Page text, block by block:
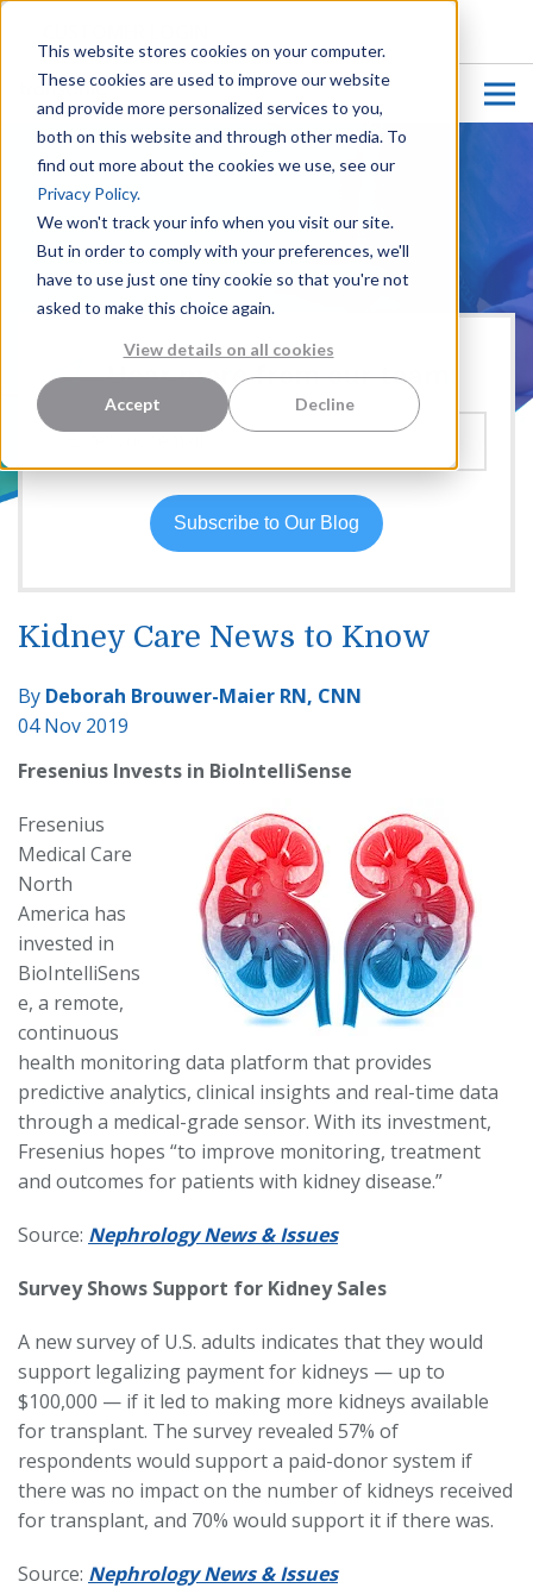
This website stores cookies on your computer.
These cookies are used to improve our website
and provide more personalized services to you,
both on this website and through other media. To
find out more about the cookies we use, see our
Privacy Policy.
We won't track your info when you visit our site.
But in order to comply with your preferences, we'll
have to use just one tiny cookie so that you're not
asked to make this choice again.
View details on all cookies
Accept Decline
Hear more from our team:
Kidney Care News to Know
By Deborah Brouwer-Maier RN, CNN
04 Nov 2019
Fresenius Invests in BioIntelliSense
Fresenius
Medical Care
North
America has
invested in
BioIntelliSens
e, a remote,
continuous
health monitoring data platform that provides
predictive analytics, clinical insights and real-time data
through a medical-grade sensor. With its investment,
Fresenius hopes “to improve monitoring, treatment
and outcomes for patients with kidney disease.”
Source: Nephrology News & Issues
Survey Shows Support for Kidney Sales
A new survey of U.S. adults indicates that they would
support legalizing payment for kidneys — up to
$100,000 — if it led to making more kidneys available
for transplant. The survey revealed 57% of
respondents would support a paid-donor system if
there was no impact on the number of kidneys received
for transplant, and 70% would support it if there was.
Source: Nephrology News & Issues